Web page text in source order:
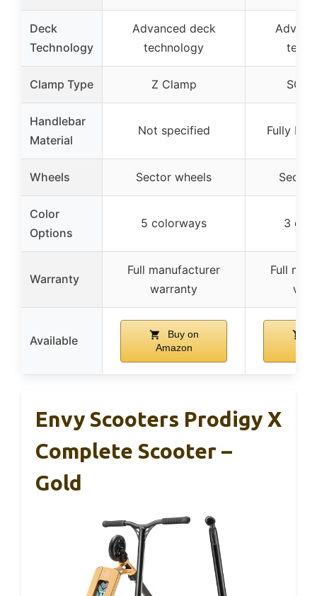
Deck
Technology
Advanced deck
technology
Clamp Type Z Clamp SCS
Handlebar
Material
Not specified Fully
Wheels Sector wheels Sector
Color
Options
5 colorways 3
Warranty
Full manufacturer
warranty
Full
Available
Buy on
Amazon
Envy Scooters Prodigy X
Complete Scooter –
Gold